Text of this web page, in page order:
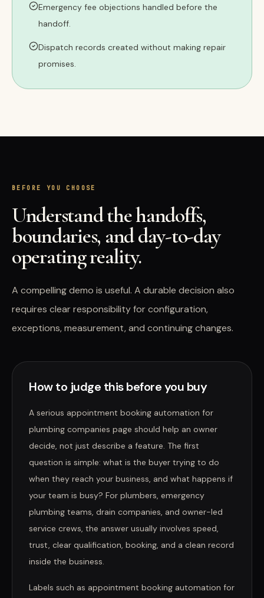
Emergency fee objections handled before the
handoff.
Dispatch records created without making repair
promises.
BEFORE YOU CHOOSE
Understand the handoffs,
boundaries, and day-to-day
operating reality.
A compelling demo is useful. A durable decision also
requires clear responsibility for configuration,
exceptions, measurement, and continuing changes.
How to judge this before you buy
A serious appointment booking automation for
plumbing companies page should help an owner
decide, not just describe a feature. The first
question is simple: what is the buyer trying to do
when they reach your business, and what happens if
your team is busy? For plumbers, emergency
plumbing teams, drain companies, and owner-led
service crews, the answer usually involves speed,
trust, clear qualification, booking, and a clean record
inside the business.
Labels such as appointment booking automation for